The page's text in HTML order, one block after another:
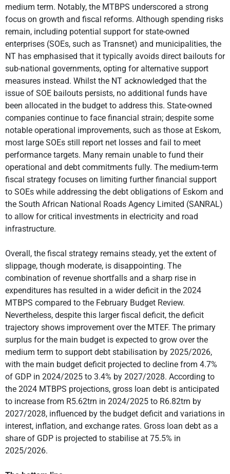
medium term. Notably, the MTBPS underscored a strong
focus on growth and fiscal reforms. Although spending risks
remain, including potential support for state-owned
enterprises (SOEs, such as Transnet) and municipalities, the
NT has emphasised that it typically avoids direct bailouts for
sub-national governments, opting for alternative support
measures instead. Whilst the NT acknowledged that the
issue of SOE bailouts persists, no additional funds have
been allocated in the budget to address this. State-owned
companies continue to face financial strain; despite some
notable operational improvements, such as those at Eskom,
most large SOEs still report net losses and fail to meet
performance targets. Many remain unable to fund their
operational and debt commitments fully. The medium-term
fiscal strategy focuses on limiting further financial support
to SOEs while addressing the debt obligations of Eskom and
the South African National Roads Agency Limited (SANRAL)
to allow for critical investments in electricity and road
infrastructure.
Overall, the fiscal strategy remains steady, yet the extent of
slippage, though moderate, is disappointing. The
combination of revenue shortfalls and a sharp rise in
expenditures has resulted in a wider deficit in the 2024
MTBPS compared to the February Budget Review.
Nevertheless, despite this larger fiscal deficit, the deficit
trajectory shows improvement over the MTEF. The primary
surplus for the main budget is expected to grow over the
medium term to support debt stabilisation by 2025/2026,
with the main budget deficit projected to decline from 4.7%
of GDP in 2024/2025 to 3.4% by 2027/2028. According to
the 2024 MTBPS projections, gross loan debt is anticipated
to increase from R5.62trn in 2024/2025 to R6.82trn by
2027/2028, influenced by the budget deficit and variations in
interest, inflation, and exchange rates. Gross loan debt as a
share of GDP is projected to stabilise at 75.5% in
2025/2026.